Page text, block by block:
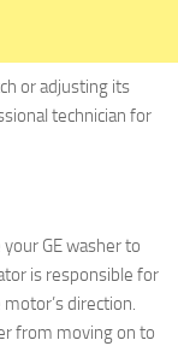
or adjusting its
technician for
GE washer to
is responsible for
direction.
from moving on to